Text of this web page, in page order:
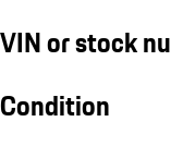
VIN or stock
Condition